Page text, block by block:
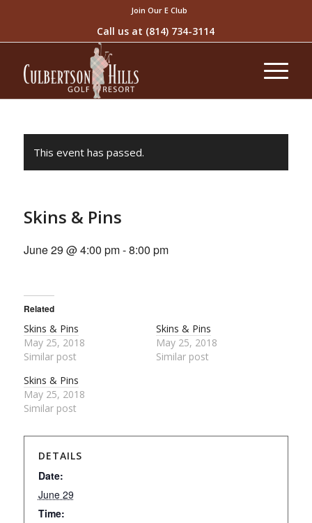
Join Our E Club
Call us at (814) 734-3114
This event has passed.
Skins & Pins
June 29 @ 4:00 pm-8:00 pm
Related
Skins & Pins
May 25, 2018
Similar post
Skins & Pins
May 25, 2018
Similar post
Skins & Pins
May 25, 2018
Similar post
DETAILS
Date:
June 29
Time: